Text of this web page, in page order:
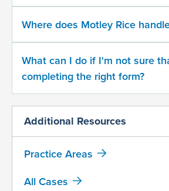
500
character
limit
submitting
this
form,
Where does Motley Rice
What can I do if I'm not sure
completing the right form?
Additional Resources
Practice Areas
All Cases